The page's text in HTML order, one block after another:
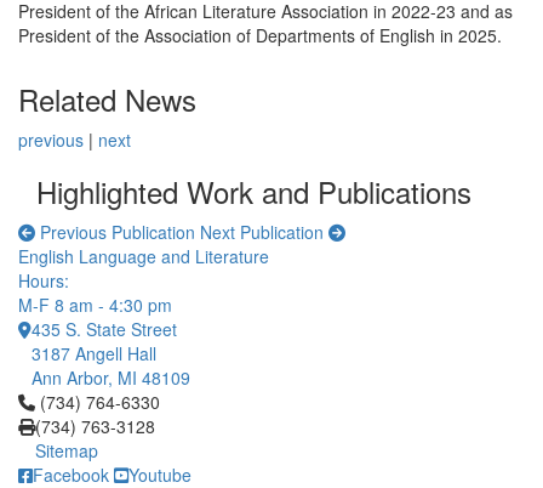
President of the African Literature Association in 2022-23 and as
President of the Association of Departments of English in 2025.
Related News
previous | next
Highlighted Work and Publications
Previous Publication Next Publication
English Language and Literature
Hours:
M-F 8 am - 4:30 pm
435 S. State Street
3187 Angell Hall
Ann Arbor, MI 48109
Click to call (734) 764-6330
(734) 764-6330
(734) 763-3128
Sitemap
Facebook
Youtube